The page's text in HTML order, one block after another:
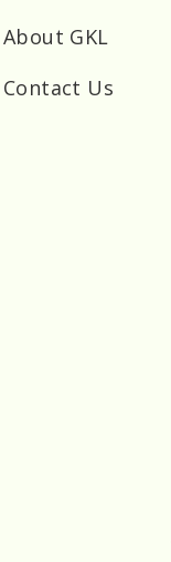
About GKL
Contact Us